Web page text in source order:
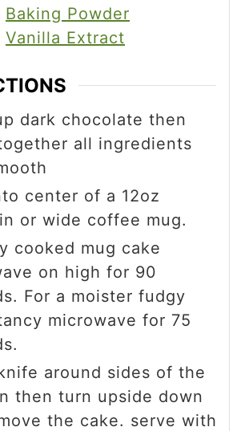
Baking Powder
Vanilla Extract
dark chocolate then
all ingredients
center of a 12oz
or wide coffee mug.
cooked mug cake
on high for 90
For a moister fudgy
microwave for 75
around sides of the
then turn upside down
the cake. serve with